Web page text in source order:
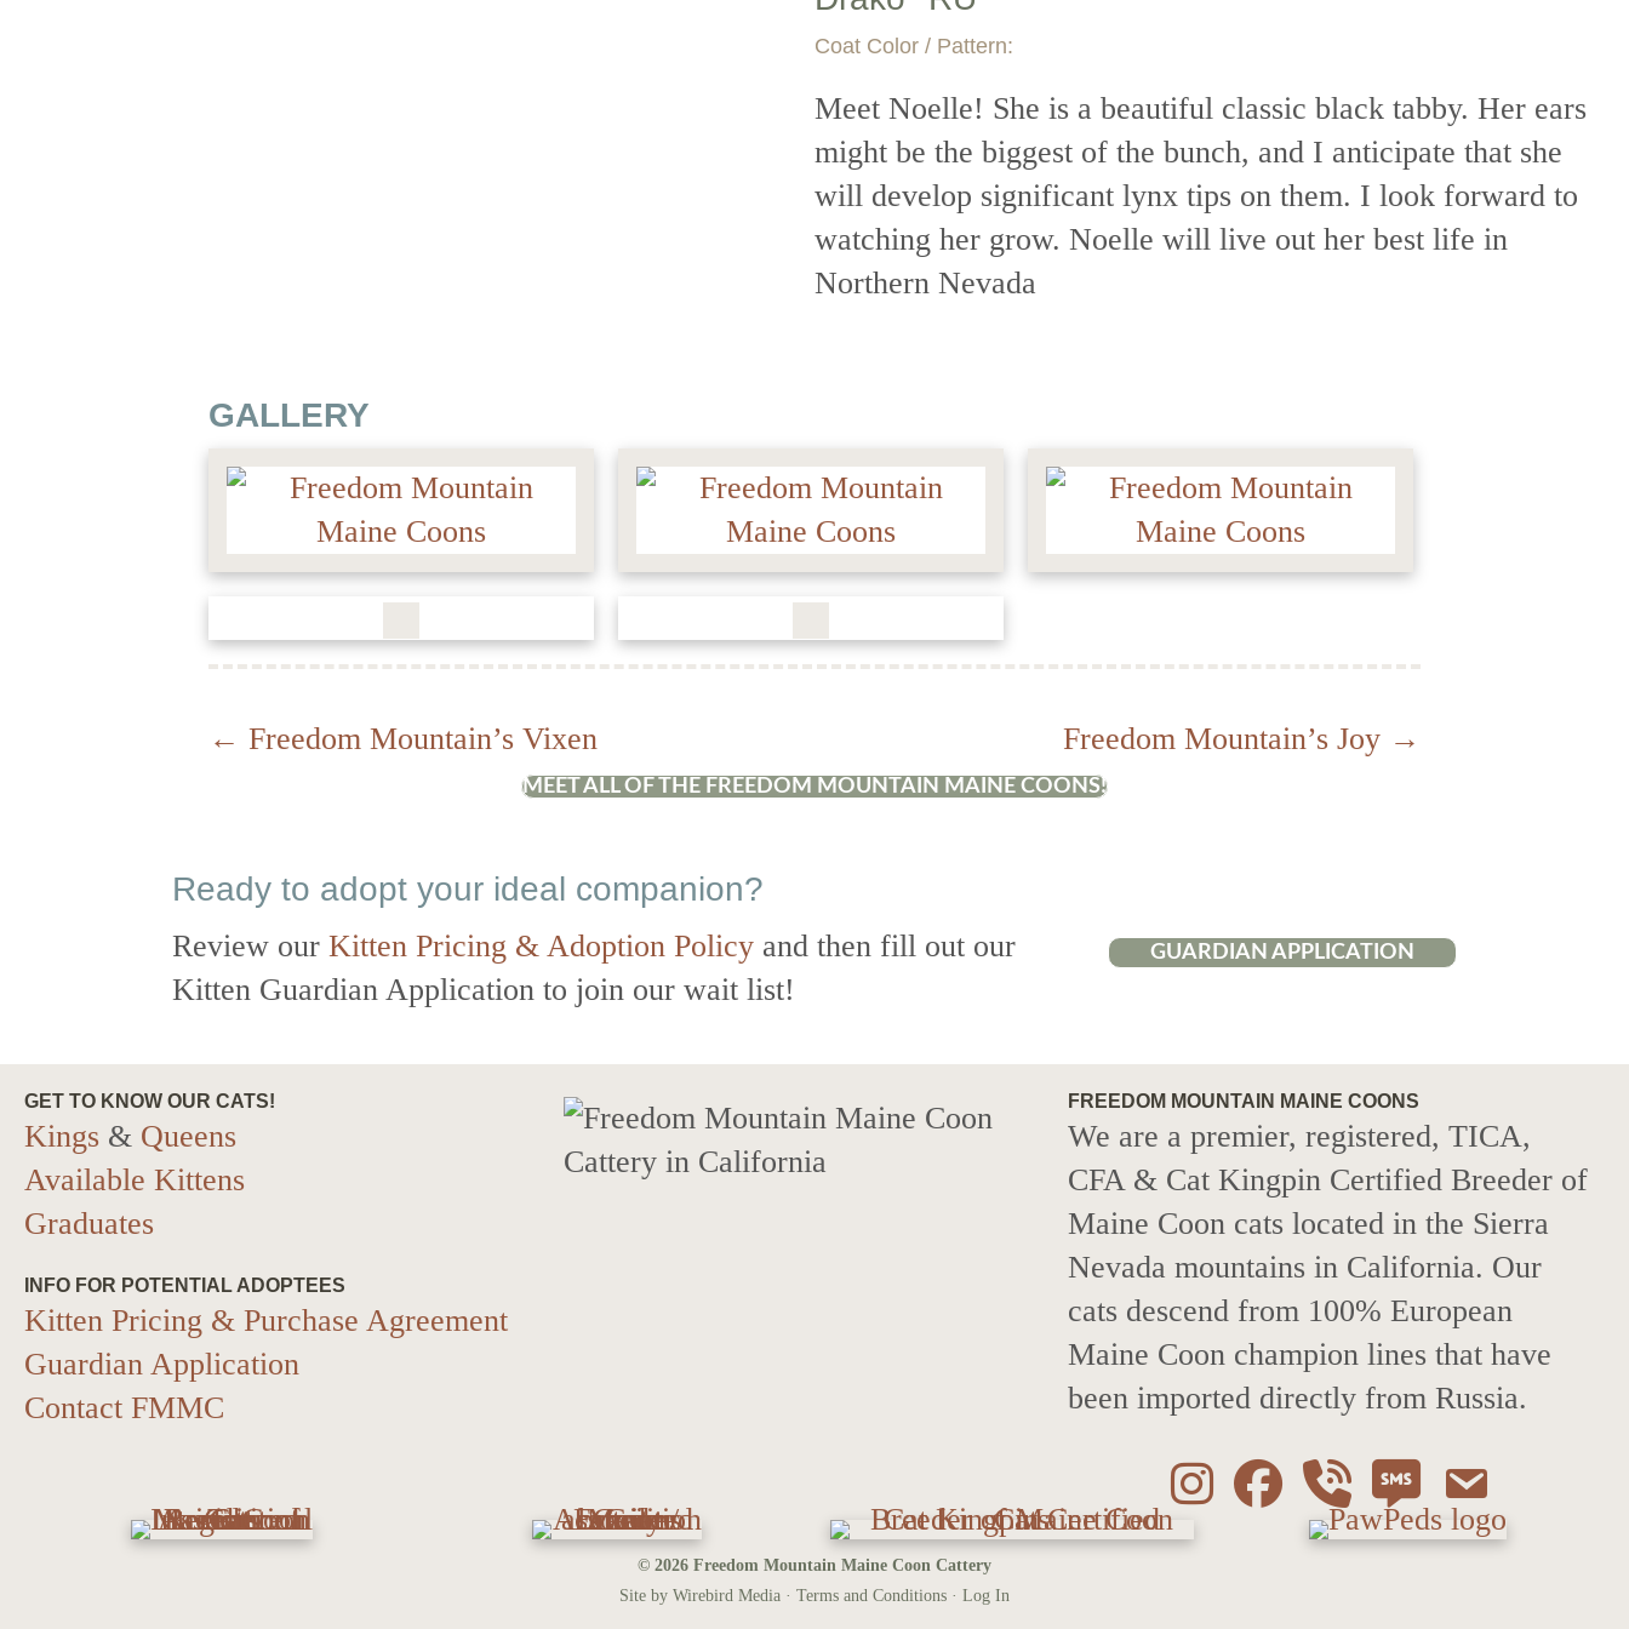
Coat Color / Pattern:
Meet Noelle! She is a beautiful classic black tabby. Her ears
might be the biggest of the bunch, and I anticipate that she
will develop significant lynx tips on them. I look forward to
watching her grow. Noelle will live out her best life in
Northern Nevada
GALLERY
Posts
← Freedom Mountain’s Vixen Freedom Mountain’s Joy →
MEET ALL OF THE FREEDOM MOUNTAIN MAINE COONS!
Ready to adopt your ideal companion?
Review our Kitten Pricing & Adoption Policy and then fill out our
Kitten Guardian Application to join our wait list!
GUARDIAN APPLICATION
GET TO KNOW OUR CATS!
Kings & Queens
Available Kittens
Graduates
INFO FOR POTENTIAL ADOPTEES
Kitten Pricing & Purchase Agreement
Guardian Application
Contact FMMC
FREEDOM MOUNTAIN MAINE COONS
We are a premier, registered, TICA,
CFA & Cat Kingpin Certified Breeder of
Maine Coon cats located in the Sierra
Nevada mountains in California. Our
cats descend from 100% European
Maine Coon champion lines that have
been imported directly from Russia.
InstagramFacebookCall 530-249-2970
SMS / Text 530-
Email to
© 2026 Freedom Mountain Maine Coon Cattery
Site by Wirebird Media · Terms and Conditions · Log In